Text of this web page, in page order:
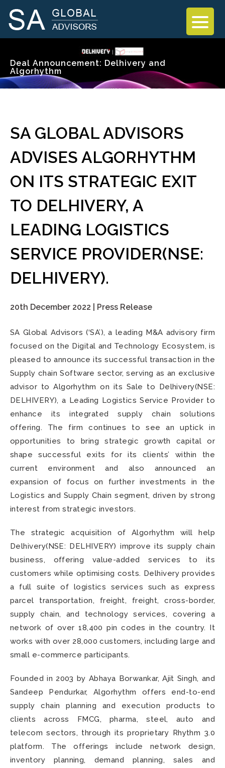
Deal Announcement: Delhivery and
Algorhythm
SA GLOBAL ADVISORS
ADVISES ALGORHYTHM
ON ITS STRATEGIC EXIT
TO DELHIVERY, A
LEADING LOGISTICS
SERVICE PROVIDER(NSE:
DELHIVERY).
20th December 2022 | Press Release
SA Global Advisors (‘SA’), a leading M&A advisory firm
focused on the Digital and Technology Ecosystem, is
pleased to announce its successful transaction in the
Supply chain Software sector, serving as an exclusive
advisor to Algorhythm on its Sale to Delhivery(NSE:
DELHIVERY), a Leading Logistics Service Provider to
enhance its integrated supply chain solutions
offering. The firm continues to see an uptick in
opportunities to bring strategic growth capital or
shape successful exits for its clients’ within the
current environment and also announced an
expansion of focus on further investments in the
Logistics and Supply Chain segment, driven by strong
interest from strategic investors.
The strategic acquisition of Algorhythm will help
Delhivery(NSE: DELHIVERY) improve its supply chain
business, offering value-added services to its
customers while optimising costs. Delhivery provides
a full suite of logistics services such as express
parcel transportation, freight, freight, cross-border,
supply chain, and technology services, covering a
network of over 18,400 pin codes in the country. It
works with over 28,000 customers, including large and
small e-commerce participants.
Founded in 2003 by Abhaya Borwankar, Ajit Singh, and
Sandeep Pendurkar, Algorhythm offers end-to-end
supply chain planning and execution products to
clients across FMCG, pharma, steel, auto and
telecom sectors, through its proprietary Rhythm 3.0
platform. The offerings include network design,
inventory planning, demand planning, sales and